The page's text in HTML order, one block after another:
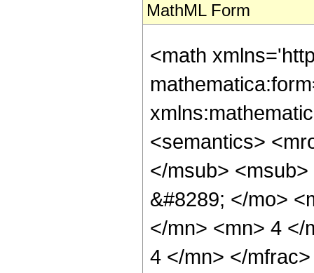
MathML Form
<math
<semantics>
</msub>
&#8289; </mo>
</mn> <mn> 4 </
4 </mn> </